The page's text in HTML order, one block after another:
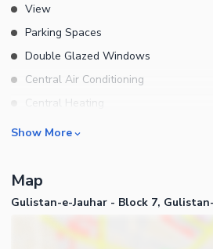
View
Parking Spaces
Double Glazed Windows
Central Air Conditioning
Central Heating
Flooring
Floors
Other Main Features
Rooms
Bathrooms
Servant Quarters
Drawing Room
Show More
Map
Gulistan-e-Jauhar - Block 7,